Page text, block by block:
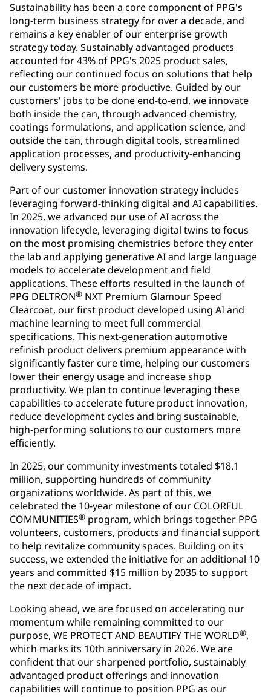
Sustainability has been a core component of PPG's
long-term business strategy for over a decade, and
remains a key enabler of our enterprise growth
strategy today. Sustainably advantaged products
accounted for 43% of PPG's 2025 product sales,
reflecting our continued focus on solutions that help
our customers be more productive. Guided by our
customers' jobs to be done end-to-end, we innovate
both inside the can, through advanced chemistry,
coatings formulations, and application science, and
outside the can, through digital tools, streamlined
application processes, and productivity-enhancing
delivery systems.
Part of our customer innovation strategy includes
leveraging forward-thinking digital and AI capabilities.
In 2025, we advanced our use of AI across the
innovation lifecycle, leveraging digital twins to focus
on the most promising chemistries before they enter
the lab and applying generative AI and large language
models to accelerate development and field
applications. These efforts resulted in the launch of
PPG DELTRON® NXT Premium Glamour Speed
Clearcoat, our first product developed using AI and
machine learning to meet full commercial
specifications. This next-generation automotive
refinish product delivers premium appearance with
significantly faster cure time, helping our customers
lower their energy usage and increase shop
productivity. We plan to continue leveraging these
capabilities to accelerate future product innovation,
reduce development cycles and bring sustainable,
high-performing solutions to our customers more
efficiently.
In 2025, our community investments totaled $18.1
million, supporting hundreds of community
organizations worldwide. As part of this, we
celebrated the 10-year milestone of our COLORFUL
COMMUNITIES® program, which brings together PPG
volunteers, customers, products and financial support
to help revitalize community spaces. Building on its
success, we extended the initiative for an additional 10
years and committed $15 million by 2035 to support
the next decade of impact.
Looking ahead, we are focused on accelerating our
momentum while remaining committed to our
purpose, WE PROTECT AND BEAUTIFY THE WORLD®,
which marks its 10th anniversary in 2026. We are
confident that our sharpened portfolio, sustainably
advantaged product offerings and innovation
capabilities will continue to position PPG as our